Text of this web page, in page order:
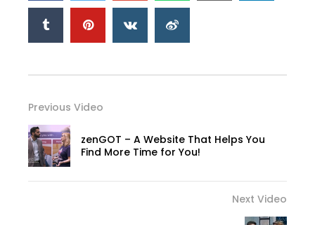
Previous Video
zenGOT – A Website That Helps You
Find More Time for You!
Next Video